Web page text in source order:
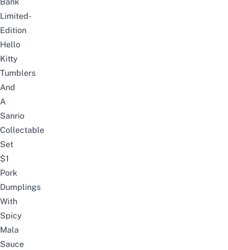
Bank
Limited-
Edition
Hello
Kitty
Tumblers
And
A
Sanrio
Collectable
Set
$1
Pork
Dumplings
With
Spicy
Mala
Sauce